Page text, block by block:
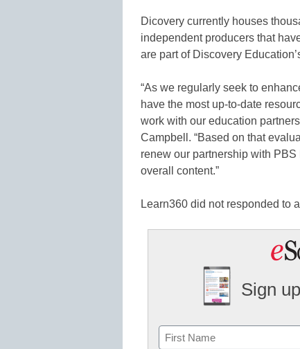
Dicovery currently houses
independent producers that
are part of Discovery
“As we regularly seek to
have the most up-to-date
work with our education
Campbell. “Based on that
renew our partnership with
overall content.”
Learn360 did not responded to
Sign
Name